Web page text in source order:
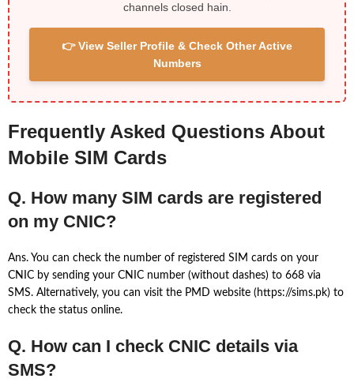
channels closed hain.
👉 View Seller Profile & Check Other Active
Numbers
Frequently Asked Questions About
Mobile SIM Cards
Q. How many SIM cards are registered
on my CNIC?
Ans. You can check the number of registered SIM cards on your
CNIC by sending your CNIC number (without dashes) to 668 via
SMS. Alternatively, you can visit the PMD website (https://sims.pk) to
check the status online.
Q. How can I check CNIC details via
SMS?